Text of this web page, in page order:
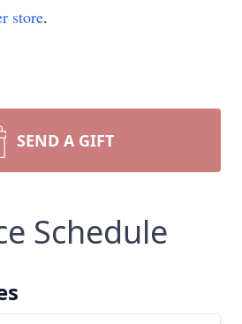
store.
SEND A GIFT
Schedule